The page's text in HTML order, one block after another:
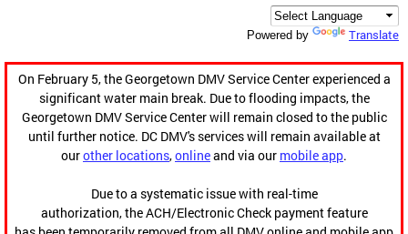
Powered by Translate
On February 5, the Georgetown DMV Service Center experienced a
significant water main break. Due to flooding impacts, the
Georgetown DMV Service Center will remain closed to the public
until further notice. DC DMV's services will remain available at
ourother locations,onlineand via our mobile app.
Due to a systematic issue with real-time
authorization, the ACH/Electronic Check payment feature